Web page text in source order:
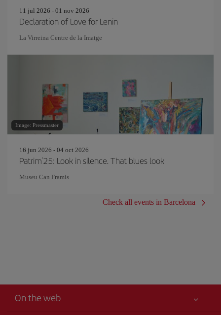
11 jul 2026 - 01 nov 2026
Declaration of Love for Lenin
La Virreina Centre de la Imatge
Image: Pressmaster
16 jun 2026 - 04 oct 2026
Patrim'25: Look in silence. That blues look
Museu Can Framis
Check all events in Barcelona
On the web